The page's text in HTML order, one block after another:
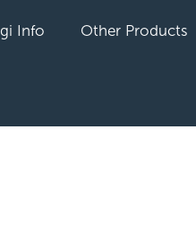
Info Other Products